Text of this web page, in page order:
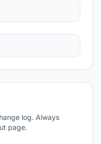
log. Always
page.